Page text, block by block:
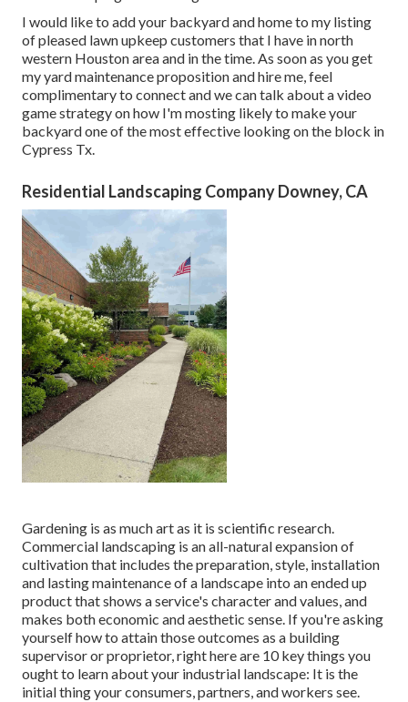
I would like to add your backyard and home to my listing
of pleased lawn upkeep customers that I have in north
western Houston area and in the time. As soon as you get
my yard maintenance proposition and hire me, feel
complimentary to connect and we can talk about a video
game strategy on how I'm mosting likely to make your
backyard one of the most effective looking on the block in
Cypress Tx.
Residential Landscaping Company Downey, CA
Gardening is as much art as it is scientific research.
Commercial landscaping is an all-natural expansion of
cultivation that includes the preparation, style, installation
and lasting maintenance of a landscape into an ended up
product that shows a service's character and values, and
makes both economic and aesthetic sense. If you're asking
yourself how to attain those outcomes as a building
supervisor or proprietor, right here are 10 key things you
ought to learn about your industrial landscape: It is the
initial thing your consumers, partners, and workers see.